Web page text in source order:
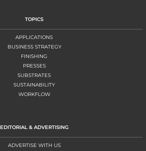
TOPICS
APPLICATIONS
BUSINESS STRATEGY
FINISHING
PRESSES
SUBSTRATES
SUSTAINABILITY
WORKFLOW
EDITORIAL & ADVERTISING
ADVERTISE WITH US